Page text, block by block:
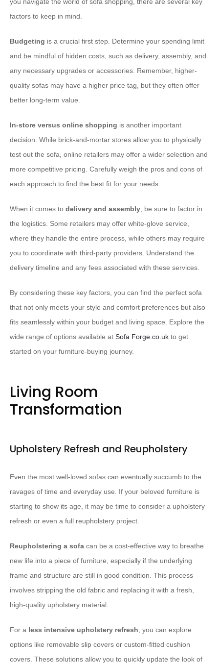
you navigate the world of sofa shopping, there are several key
factors to keep in mind.
Budgeting is a crucial first step. Determine your spending limit
and be mindful of hidden costs, such as delivery, assembly, and
any necessary upgrades or accessories. Remember, higher-
quality sofas may have a higher price tag, but they often offer
better long-term value.
In-store versus online shopping is another important
decision. While brick-and-mortar stores allow you to physically
test out the sofa, online retailers may offer a wider selection and
more competitive pricing. Carefully weigh the pros and cons of
each approach to find the best fit for your needs.
When it comes to ​ delivery and assembly, be sure to factor in
the logistics. Some retailers may offer white-glove service,
where they handle the entire process, while others may require
you to coordinate with third-party providers. Understand the
delivery timeline and any fees associated with these services.
By considering these key factors, you can find the perfect sofa
that not only meets your style and comfort preferences but also
fits seamlessly within your budget and living space. Explore the
wide range of options available at Sofa Forge.co.uk to get
started on your furniture-buying journey.
Living Room
Transformation
Upholstery Refresh and Reupholstery
Even the most well-loved sofas can eventually succumb to the
ravages of time and everyday use. If your beloved furniture is
starting to show its age, it may be time to consider a upholstery
refresh or even a full reupholstery project.
Reupholstering a sofa can be a cost-effective way to breathe
new life into a piece of furniture, especially if the underlying
frame and structure are still in good condition. This process
involves stripping the old fabric and replacing it with a fresh,
high-quality upholstery material.
For a ​ less intensive upholstery refresh, you can explore
options like removable slip covers or custom-fitted cushion
covers. These solutions allow you to quickly update the look of